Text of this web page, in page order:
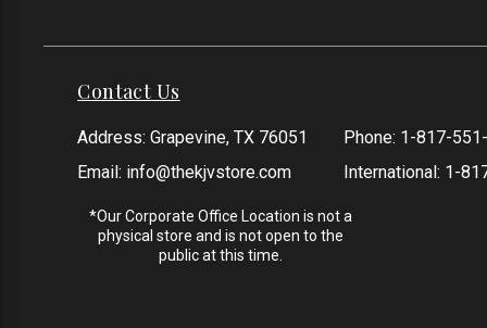
Contact Us
Address: Grapevine, TX 76051
Email: info@thekjvstore.com
Phone: 1-817-
International: 1-
*Our Corporate Office Location is not a
physical store and is not open to the
public at this time.